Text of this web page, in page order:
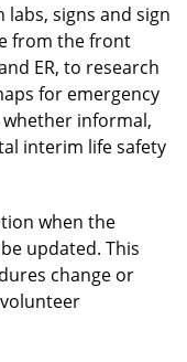
signs and sign
from the front
ER, to research
for emergency
whether informal,
interim life safety
when the
updated. This
change or